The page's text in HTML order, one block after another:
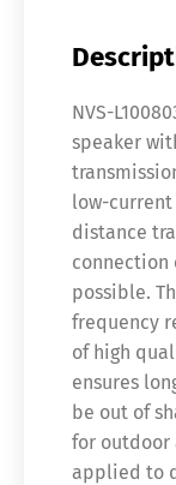
NVS-
speaker
low-current
distance
possible.
frequency
of high
ensures
be out of
for outdoor
applied to